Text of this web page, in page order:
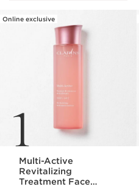
1
Online exclusive
Multi-Active
Revitalizing
Treatment Face